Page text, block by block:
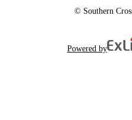
© Southern
Powered by